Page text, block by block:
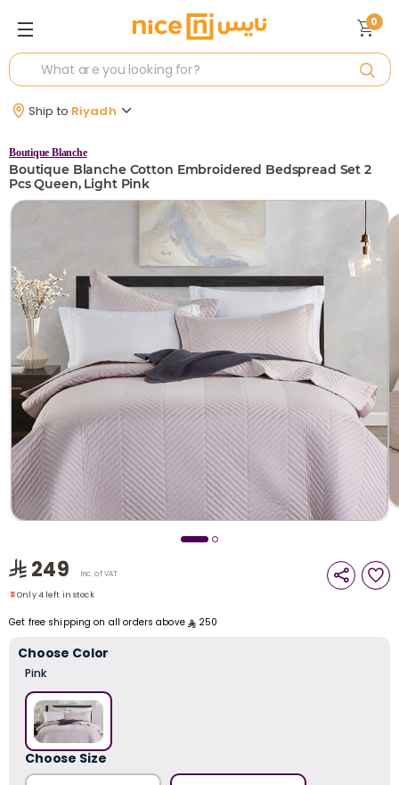
i
t
Ship to Riyadh
0
Boutique Blanche
Boutique Blanche Cotton Embroidered Bedspread Set 2
Pcs Queen, Light Pink
249 Inc. of VAT
Only 4 left in stock
5 viewed recently
Only 4 left in stock
Get free shipping on all orders above 250
Choose Color
Pink
Choose Size